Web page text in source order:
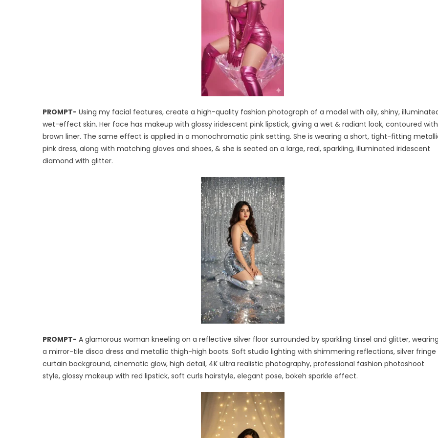
PROMPT- Using my facial features, create a high-quality fashion photograph of a model with oily, shiny,
wet-effect skin. Her face has makeup with glossy iridescent pink lipstick, giving a wet & radiant look, contoured with
brown liner. The same effect is applied in a monochromatic pink setting. She is wearing a short, tight-fitting
pink dress, along with matching gloves and shoes, & she is seated on a large, real, sparkling, illuminated iridescent
diamond with glitter.
PROMPT- A glamorous woman kneeling on a reflective silver floor surrounded by sparkling tinsel and glitter, wearing
a mirror-tile disco dress and metallic thigh-high boots. Soft studio lighting with shimmering reflections, silver fringe
curtain background, cinematic glow, high detail, 4K ultra realistic photography, professional fashion photoshoot
style, glossy makeup with red lipstick, soft curls hairstyle, elegant pose, bokeh sparkle effect.